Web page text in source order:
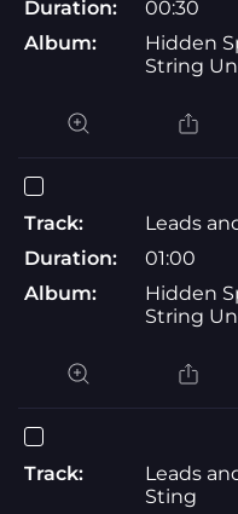
Duration:
00:30
Album:
Hidden
String
Track:
Leads
Duration:
01:00
Album:
Hidden
String
Track:
Leads
Sting